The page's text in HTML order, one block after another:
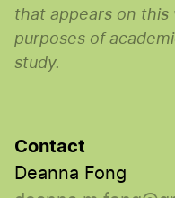
that appears on this
purposes of
study.
Contact
Deanna Fong